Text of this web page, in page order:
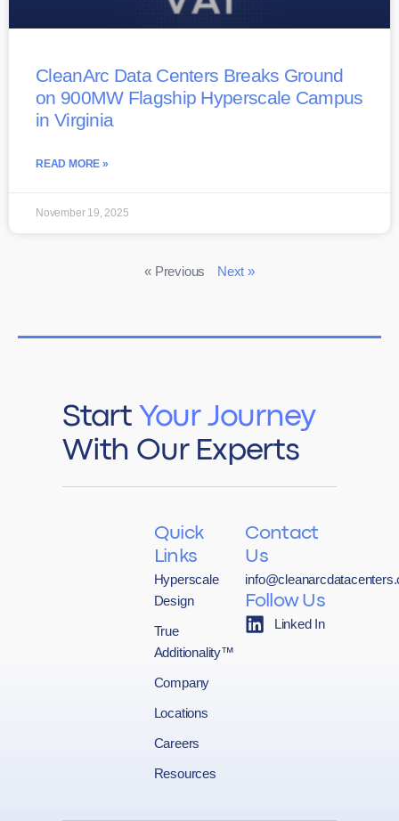
CleanArc Data Centers Breaks Ground
on 900MW Flagship Hyperscale Campus
in Virginia
READ MORE »
November 19, 2025
« Previous Next »
Start Your Journey
With Our Experts
Quick
Links
Hyperscale
Design
True
Additionality™
Company
Locations
Careers
Resources
Contact
Us
Follow Us
Linked In